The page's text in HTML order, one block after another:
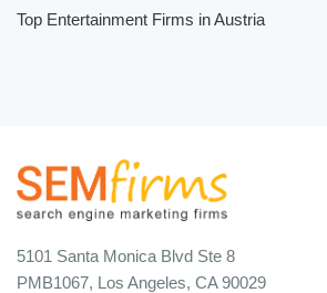
Top Entertainment Firms in Austria
5101 Santa Monica Blvd Ste 8
PMB1067, Los Angeles, CA 90029